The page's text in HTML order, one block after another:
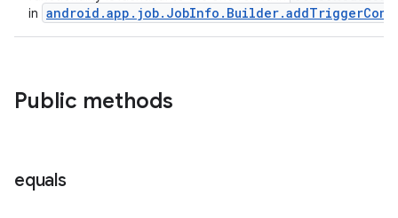
in
Public methods
equals